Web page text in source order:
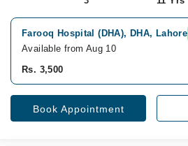
Farooq Hospital (DHA), DHA, Lahore
Available from Aug 10
Rs. 3,500
Book Appointment